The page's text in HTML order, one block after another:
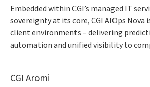
Embedded within CGI’s managed IT
sovereignty at its core, CGI AIOps Nova
client environments – delivering
automation and unified visibility to
CGI Aromi